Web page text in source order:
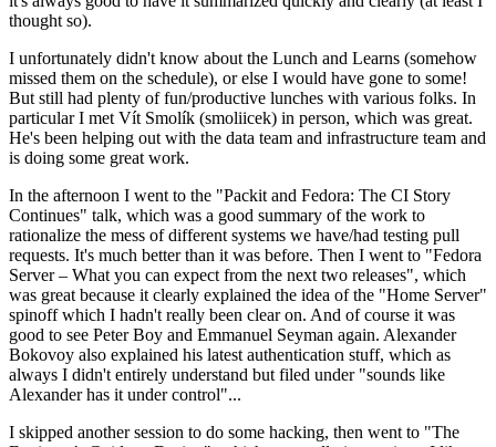
thought so).
I unfortunately didn't know about the Lunch and Learns (somehow
missed them on the schedule), or else I would have gone to some!
But still had plenty of fun/productive lunches with various folks. In
particular I met Vít Smolík (smoliicek) in person, which was great.
He's been helping out with the data team and infrastructure team and
is doing some great work.
In the afternoon I went to the "Packit and Fedora: The CI Story
Continues" talk, which was a good summary of the work to
rationalize the mess of different systems we have/had testing pull
requests. It's much better than it was before. Then I went to "Fedora
Server – What you can expect from the next two releases", which
was great because it clearly explained the idea of the "Home Server"
spinoff which I hadn't really been clear on. And of course it was
good to see Peter Boy and Emmanuel Seyman again. Alexander
Bokovoy also explained his latest authentication stuff, which as
always I didn't entirely understand but filed under "sounds like
Alexander has it under control"...
I skipped another session to do some hacking, then went to "The